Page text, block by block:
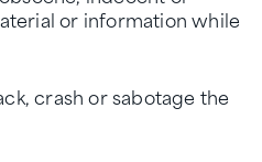
or information while
crash or sabotage the